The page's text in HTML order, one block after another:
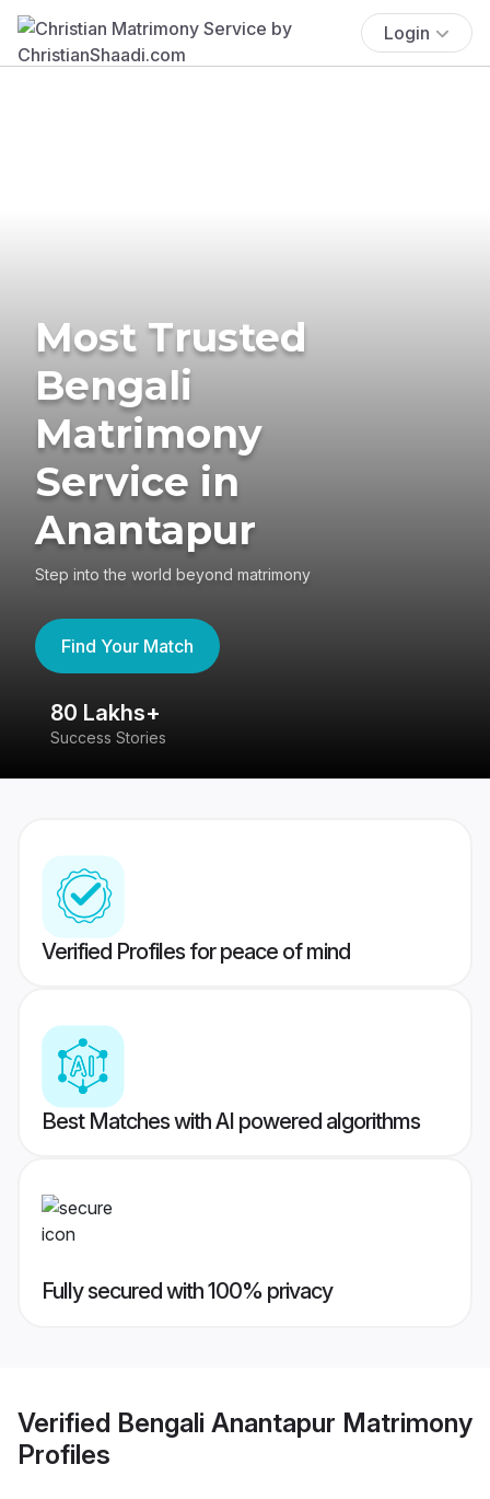
Login
Most Trusted
Bengali
Matrimony
Service in
Anantapur
Step into the world beyond matrimony
Find Your Match
80 Lakhs+
Success Stories
Verified Profiles for peace of mind
Best Matches with AI powered algorithms
Fully secured with 100% privacy
Verified Bengali Anantapur Matrimony
Profiles